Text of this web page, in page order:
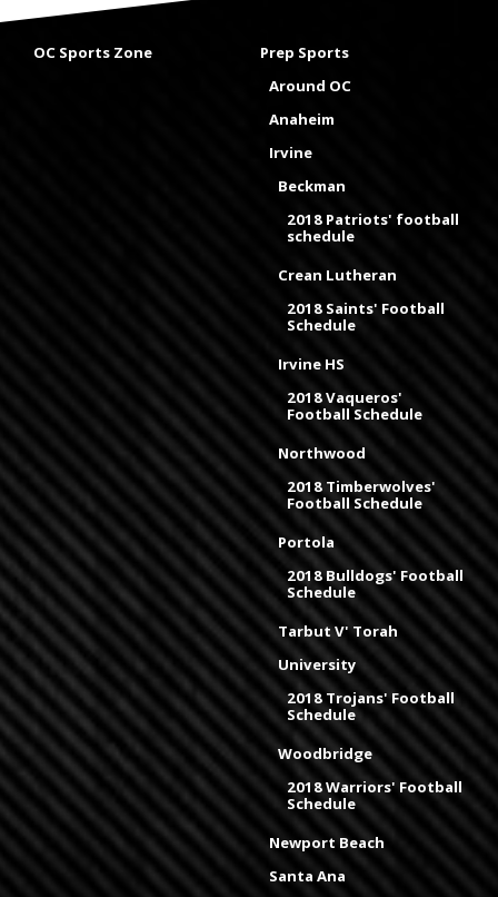
OC Sports Zone
Prep Sports
Around OC
Anaheim
Irvine
Beckman
2018 Patriots' football
schedule
Crean Lutheran
2018 Saints' Football
Schedule
Irvine HS
2018 Vaqueros'
Football Schedule
Northwood
2018 Timberwolves'
Football Schedule
Portola
2018 Bulldogs' Football
Schedule
Tarbut V' Torah
University
2018 Trojans' Football
Schedule
Woodbridge
2018 Warriors' Football
Schedule
Newport Beach
Santa Ana